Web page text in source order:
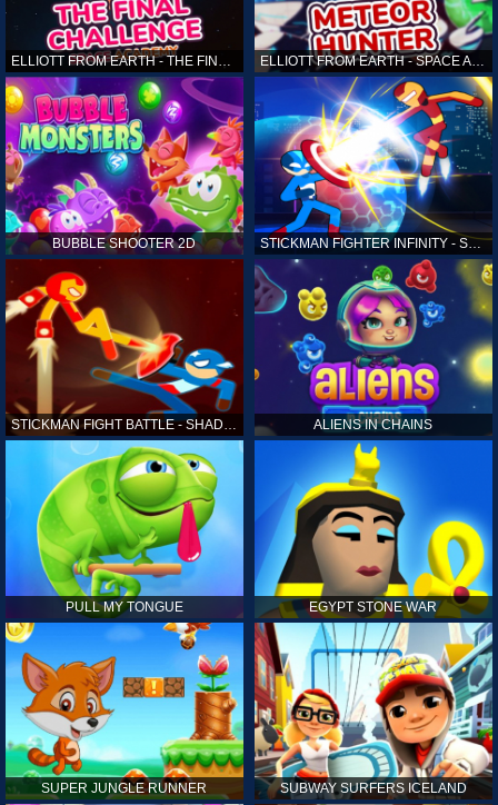
ELLIOTT FROM EARTH - THE FINAL CHALLENGE ELLIOTT FROM EARTH - SPACE ACADEMY: METEOR HUNTER
BUBBLE SHOOTER 2D STICKMAN FIGHTER INFINITY - SUPER ACTION HEROES
STICKMAN FIGHT BATTLE - SHADOW WARRIORS ALIENS IN CHAINS
PULL MY TONGUE EGYPT STONE WAR
SUPER JUNGLE RUNNER SUBWAY SURFERS ICELAND